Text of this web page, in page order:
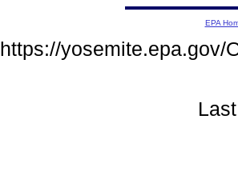
EPA
https://yosemite.epa.gov/